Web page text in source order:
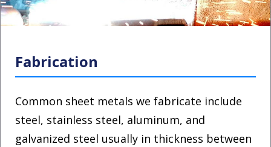
Fabrication
Common sheet metals we fabricate include
steel, stainless steel, aluminum, and
galvanized steel usually in thickness between